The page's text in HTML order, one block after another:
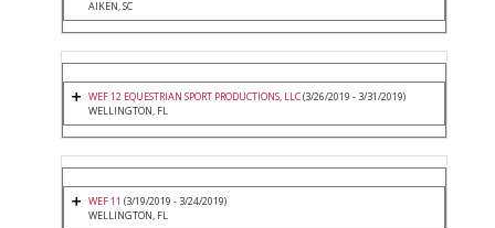
AIKEN, SC
WEF 12 EQUESTRIAN SPORT PRODUCTIONS, LLC(3/26/2019 - 3/31/2019)
WELLINGTON, FL
WEF 11 (3/19/2019 - 3/24/2019)
WELLINGTON, FL